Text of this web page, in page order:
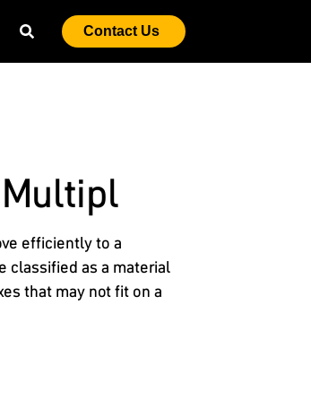
Contact Us
efficiently to a
classified as a material
that may not fit on a